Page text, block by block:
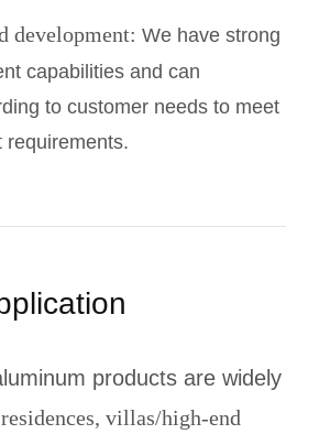
development: We have strong
capabilities and can
to customer needs to meet
requirements.
products are widely
villas/high-end